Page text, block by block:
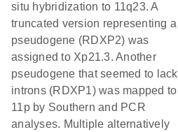
situ hybridization to 11q23. A
truncated version representing a
pseudogene (RDXP2) was
assigned to Xp21.3. Another
pseudogene that seemed to lack
introns (RDXP1) was mapped to
11p by Southern and PCR
analyses. Multiple alternatively